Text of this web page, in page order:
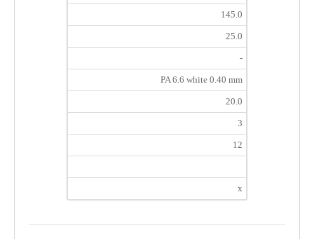
145.0
25.0
-
PA 6.6 white 0.40 mm
20.0
3
12
x